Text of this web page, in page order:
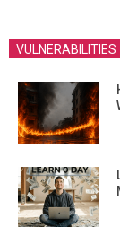
VULNERABILITIES